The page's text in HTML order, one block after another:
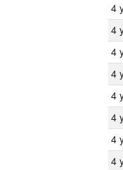
4
4
4
4
4
4
4
4